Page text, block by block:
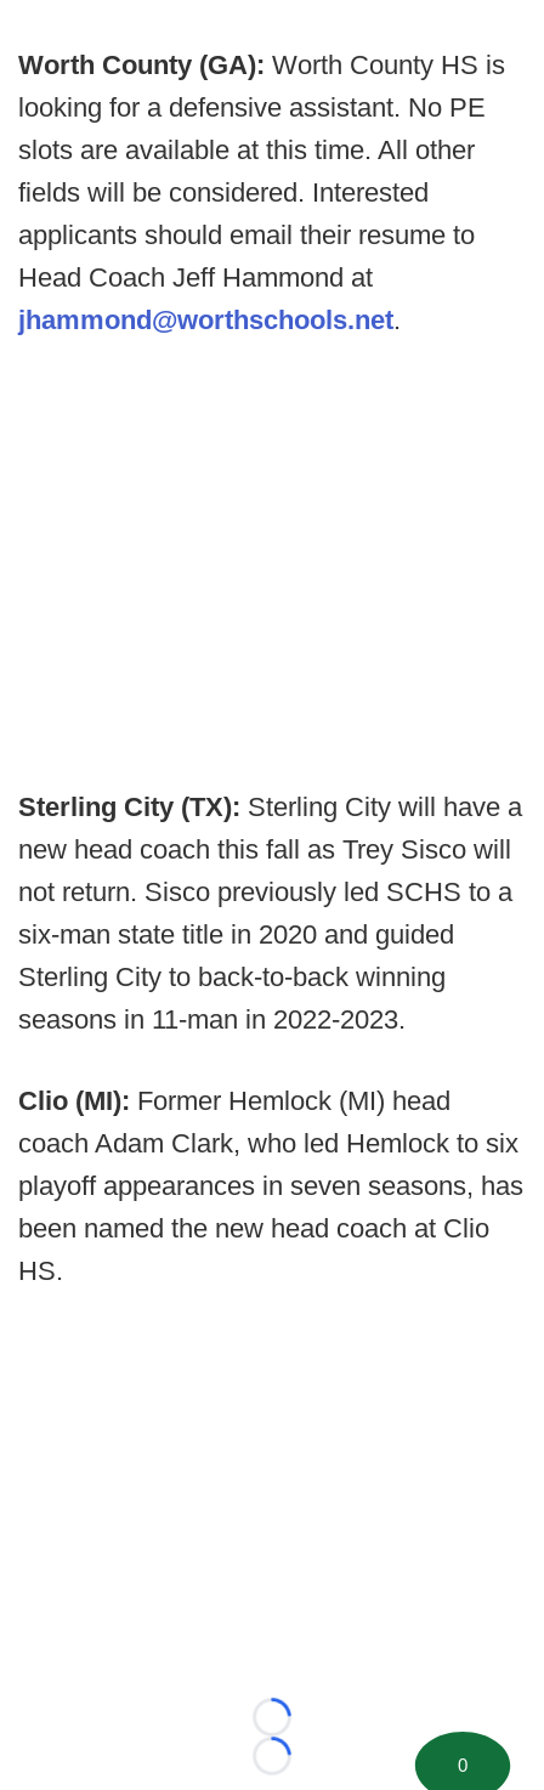
Worth County (GA): Worth County HS is
looking for a defensive assistant. No PE
slots are available at this time. All other
fields will be considered. Interested
applicants should email their resume to
Head Coach Jeff Hammond at
jhammond@worthschools.net.
Sterling City (TX): Sterling City will have a
new head coach this fall as Trey Sisco will
not return. Sisco previously led SCHS to a
six-man state title in 2020 and guided
Sterling City to back-to-back winning
seasons in 11-man in 2022-2023.
Clio (MI): Former Hemlock (MI) head
coach Adam Clark, who led Hemlock to six
playoff appearances in seven seasons, has
been named the new head coach at Clio
HS.
Loading...
Loading...
0